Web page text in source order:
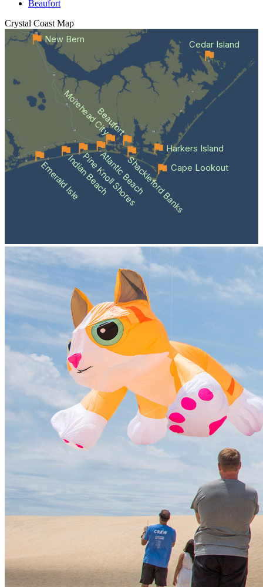
Beaufort
Crystal Coast Map
Emerald IsleIndian Beach
Pine Knoll Shores
Atlantic BeachShackleford Banks
Beaufort
Morehead City
Cape Lookout
Cedar Island
Harkers Island
New Bern